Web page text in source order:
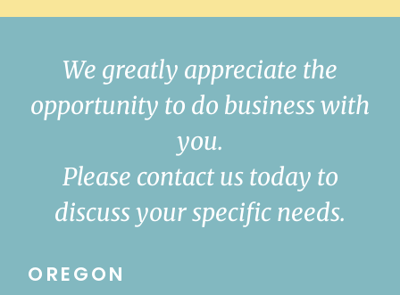
We greatly appreciate the
opportunity to do business with
you.
Please contact us today to
discuss your specific needs.
OREGON